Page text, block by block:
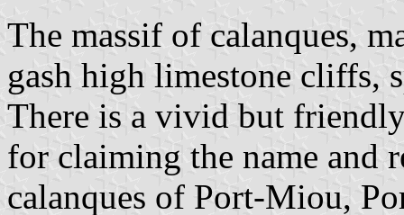
The massif of calanques,
gash high limestone cliffs,
There is a vivid but
for claiming the name and
calanques of Port-Miou,